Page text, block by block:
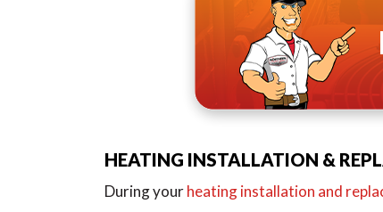
HEATING INSTALLATION &
During yourheating installation and